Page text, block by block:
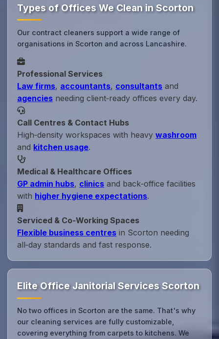
Types of Offices We Clean in Scorton
Our contract cleaners support a wide range of
organisations in Scorton and across Lancashire.
Professional Services
Law firms, accountants, consultants and
agencies needing client‑ready offices every day.
Call Centres & Contact Hubs
High‑density workspaces with heavywashroom
and kitchen usage.
Medical & Healthcare Offices
GP admin hubs, clinics and back‑office facilities
with higher hygiene expectations.
Serviced & Co‑Working Spaces
Flexible business centres in Scorton needing
all‑day standards and fast response.
Elite Office Janitorial Services Scorton
No two offices in Scorton are the same. That's why
our cleaning services are fully customizable,
covering everything from carpets to kitchens. We